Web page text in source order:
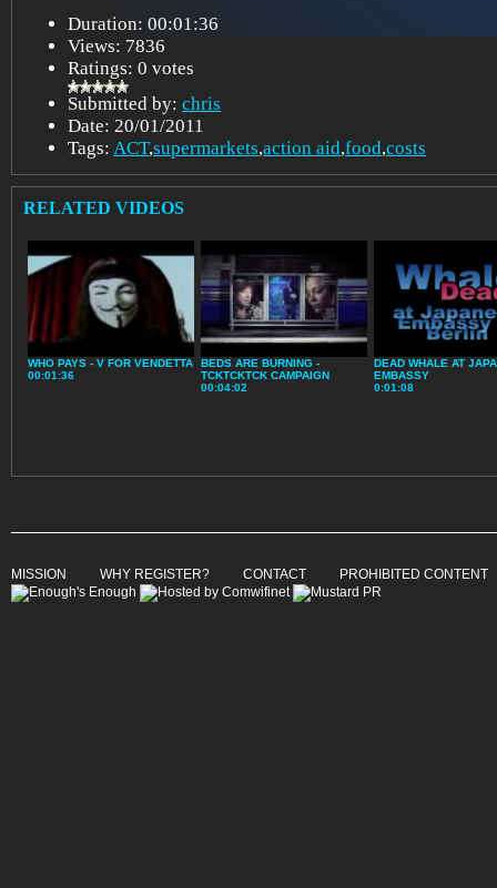
Duration: 00:01:36
Views: 7836
Ratings: 0 votes
Submitted by: chris
Date: 20/01/2011
Tags: ACT,supermarkets,action aid,food,costs
RELATED VIDEOS
WHO PAYS - V FOR VENDETTA
00:01:36
BEDS ARE BURNING -
TCKTCKTCK CAMPAIGN
00:04:02
DEAD WHALE AT
EMBASSY
0:01:08
MISSION WHY REGISTER? CONTACT PROHIBITED CONTENT